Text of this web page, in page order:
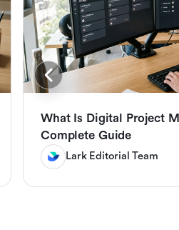
What Is Digital Project
Complete Guide
Lark Editorial Team